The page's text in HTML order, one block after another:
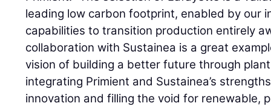
leading low carbon footprint, enabled by our
capabilities to transition production entirely
collaboration with Sustainea is a great
vision of building a better future through
integrating Primient and Sustainea’s
innovation and filling the void for renewable,